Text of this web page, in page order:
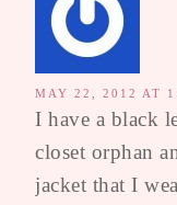
MAY 22, 2012 AT
I have a black
closet orphan
jacket that I